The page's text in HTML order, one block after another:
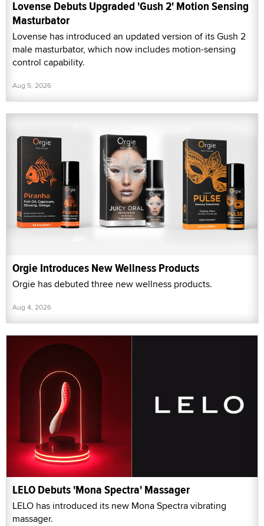
Lovense Debuts Upgraded 'Gush 2' Motion Sensing
Masturbator
Lovense has introduced an updated version of its Gush 2
male masturbator, which now includes motion-sensing
control capability.
Aug 5, 2026
Orgie Introduces New Wellness Products
Orgie has debuted three new wellness products.
Aug 4, 2026
LELO Debuts 'Mona Spectra' Massager
LELO has introduced its new Mona Spectra vibrating
massager.